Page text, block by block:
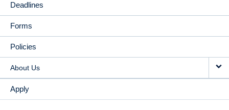
Deadlines
Forms
Policies
About Us
Apply